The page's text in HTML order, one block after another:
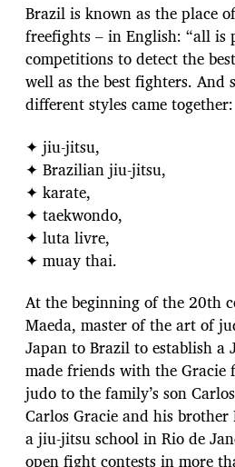
Brazil is known as the place
freefights – in English: “all is
competitions to detect the
well as the best fighters. And
different styles came together:
✦ jiu-jitsu,
✦ Brazilian jiu-jitsu,
✦ karate,
✦ taekwondo,
✦ luta livre,
✦ muay thai.
At the beginning of the 20th
Maeda, master of the art of
Japan to Brazil to establish a
made friends with the
judo to the family’s son
Carlos Gracie and his
a jiu-jitsu school in Rio de
open fight contests in more